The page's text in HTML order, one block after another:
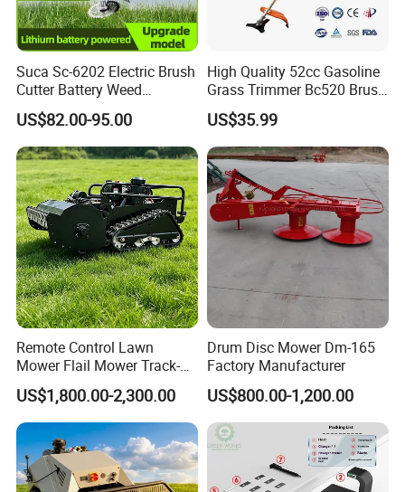
Suca Sc-6202 Electric Brush
Cutter Battery Weed
Trimmer Cordless Brush
Cutter Battery Operated
String Trimmer Grass Lawn
Mower
US$82.00-95.00
High Quality 52cc Gasoline
Grass Trimmer Bc520 Brush
Cutter with CE Certificate
Garden Tools Brush Cutter
Grass Trimmer
US$35.99
Remote Control Lawn
Mower Flail Mower Track-
Type Lawn Mower Grass
Cutter Diesel Energy Crawler
Zero Turn Lawn Mower
US$1,800.00-2,300.00
Drum Disc Mower Dm-165
Factory Manufacturer
US$800.00-1,200.00